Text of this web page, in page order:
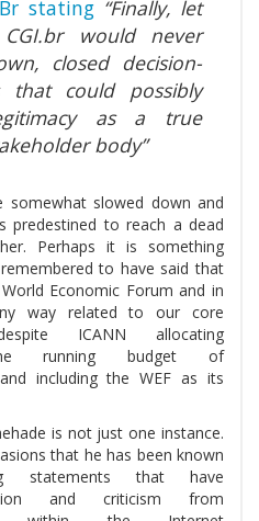
stating “Finally, let
would never
closed decision-
that could possibly
as a true
body”
somewhat slowed down and
to reach a dead
Perhaps it is something
to have said that
Economic Forum and in
way related to our core
ICANN allocating
running budget of
including the WEF as its
is not just one instance.
that he has been known
statements that have
and criticism from